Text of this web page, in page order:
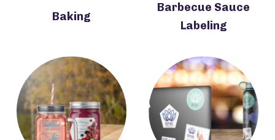
Baking
Barbecue Sauce
Labeling